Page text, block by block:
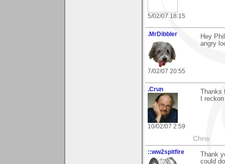
5/02/07 18:15
.MrDibbler
7/02/07 20:55
Hey
angry
.Crun
10/02/07 2:59
I
Chris
::ww2spitfire
Thank
could